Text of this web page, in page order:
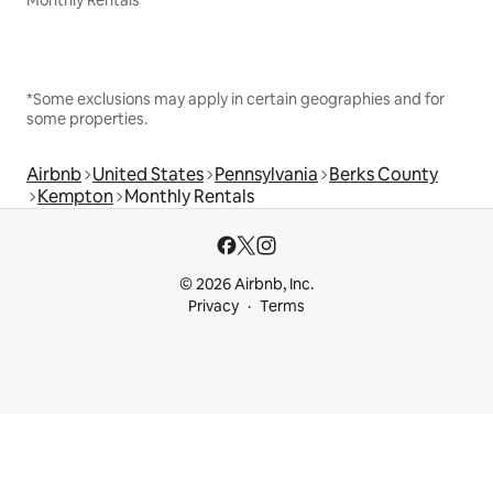
*Some exclusions may apply in certain geographies and for
some properties.
Airbnb United States Pennsylvania Berks County
Kempton Monthly Rentals
© 2026 Airbnb, Inc.
Privacy
Terms